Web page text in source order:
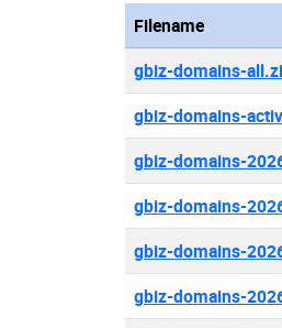
Filename
gbiz-domains-
gbiz-domains-
gbiz-domains-
gbiz-domains-
gbiz-domains-
gbiz-domains-